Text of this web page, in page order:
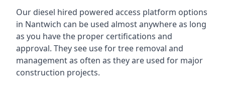
Our diesel hired powered access platform options
in Nantwich can be used almost anywhere as long
as you have the proper certifications and
approval. They see use for tree removal and
management as often as they are used for major
construction projects.